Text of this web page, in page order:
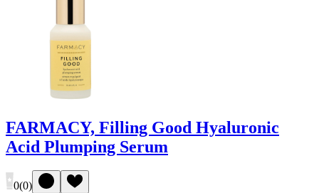
FARMACY, Filling Good Hyaluronic
Acid Plumping Serum
0(0)